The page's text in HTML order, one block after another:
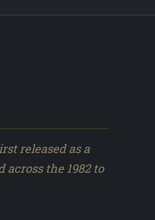
released as a
the 1982 to